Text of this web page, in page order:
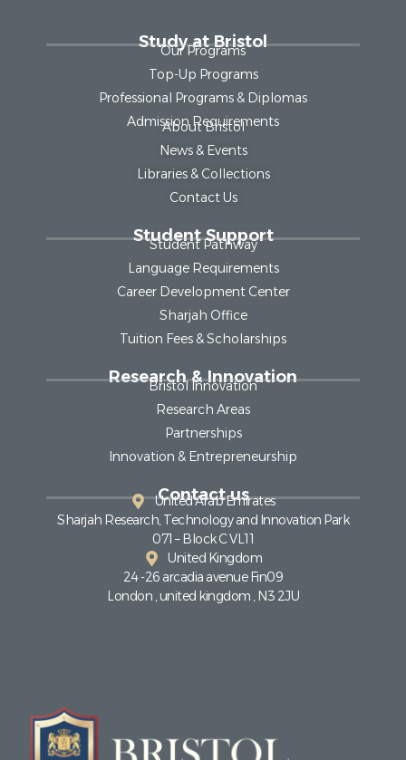
Study at Bristol
Our Programs
Top-Up Programs
Professional Programs & Diplomas
Admission Requirements
About Bristol
News & Events
Libraries & Collections
Contact Us
Student Support
Student Pathway
Language Requirements
Career Development Center
Sharjah Office
Tuition Fees & Scholarships
Research & Innovation
Bristol Innovation
Research Areas
Partnerships
Innovation & Entrepreneurship
Contact us
United Arab Emirates
Sharjah Research, Technology and Innovation Park
071 – Block C VL11
United Kingdom
24 -26 arcadia avenue Fin09
London , united kingdom , N3 2JU